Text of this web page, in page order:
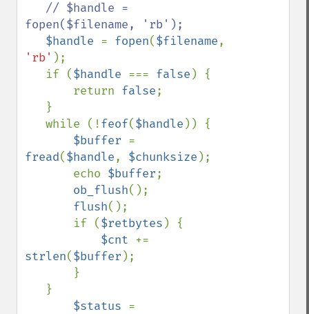
// $handle =
fopen($filename, 'rb');
$handle = fopen($filename
'rb' );
   if (
$handle === false ) {
       return
false;
   while (!
feof($handle )) {
$buffer
fread($handle, $chunksize );
       echo
$buffer;
ob_flush();
flush();
       if (
$retbytes ) {
$cnt
strlen($buffer );
$status